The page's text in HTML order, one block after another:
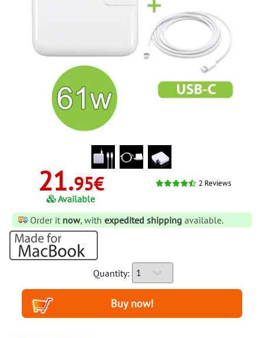
21.95€
Available
2 Reviews
Order it now, with expedited shipping available.
Quantity: